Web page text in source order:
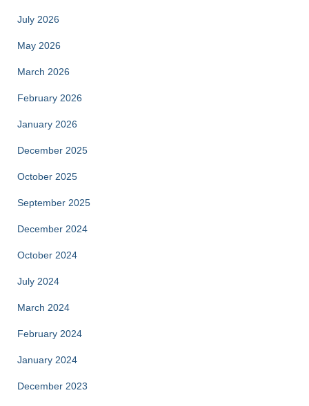
July 2026
May 2026
March 2026
February 2026
January 2026
December 2025
October 2025
September 2025
December 2024
October 2024
July 2024
March 2024
February 2024
January 2024
December 2023